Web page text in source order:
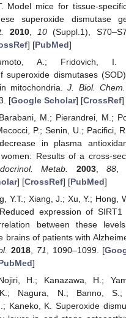
Model mice for tissue-
superoxide dismutase
2010, 10(Suppl.1),
] [PubMed]
A.; Fridovich, I.
superoxide dismutases
mitochondria.J. Biol. Chem.
[Google Scholar] [CrossRef]
M.; Pierandrei, M.;
P.; Senin, U.; Pacifici,
in plasma
Results of a cross-
Metab.
2003, 88,
] [CrossRef] [PubMed]
Y.T.; Xiang, J.; Xu, Y.; Hong,
expression of SIRT1
between these
brains of patients with
2018 71 , 1090–1099. [
]
H.; Kanazawa, H.;
K.; Nagura, N.; Banno,
Kaneko, K. Superoxide